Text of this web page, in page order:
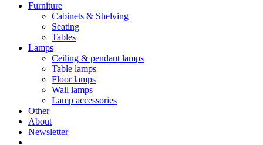
Furniture
Cabinets & Shelving
Seating
Tables
Lamps
Ceiling & pendant lamps
Table lamps
Floor lamps
Wall lamps
Lamp accessories
Other
About
Newsletter